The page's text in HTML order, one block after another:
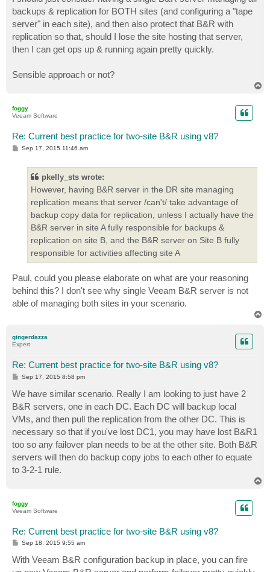
backups & replication for BOTH sites (and configuring a "tape
server" in each site), and then also protect that B&R with
replication so that, should I lose the site hosting that server,
then I can get ops up & running again pretty quickly.
Sensible approach or not?
foggy
Veeam Software
Re: Current best practice for two-site B&R using v8?
PSep 17, 2015 11:46 am
pkelly_sts wrote:
However, having B&R server in the DR site managing
replication means that server /can't/ take advantage of
backup copy data for replication, unless I actually have the
B&R server in site A fully responsible for backups &
replication on site B, and the B&R server on Site B fully
responsible for activities affecting site A
Paul, could you please elaborate on what are your reasoning
behind this? I don't see why single Veeam B&R server is not
able of managing both sites in your scenario.
gingerdazza
Expert
Re: Current best practice for two-site B&R using v8?
P
s
t
Sep 17, 2015 8:58 pm
We have similar scenario. Really I am looking to just have 2
B&R servers, one in each DC. Each DC will backup local
VMs, and then pull the replication from the other DC. This is
necessary so that if you've lost DC1, you may have lost B&R1
too so any failover plan needs to be at the other site. Both B&R
servers will then do backup copy jobs to each other to equate
to 3-2-1 rule.
foggy
Veeam Software
Re: Current best practice for two-site B&R using v8?
P
s
t
Sep 18, 2015 9:55 am
With Veeam B&R configuration backup in place, you can fire